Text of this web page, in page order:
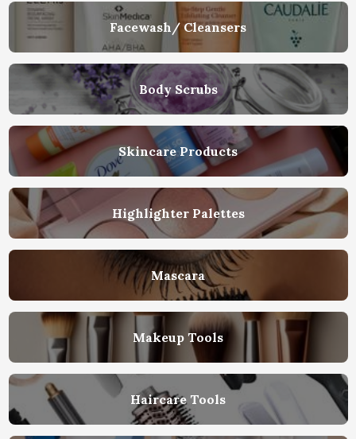
Facewash/ Cleansers
Body Scrubs
Skincare Products
Highlighter Palettes
Mascara
Makeup Tools
Haircare Tools